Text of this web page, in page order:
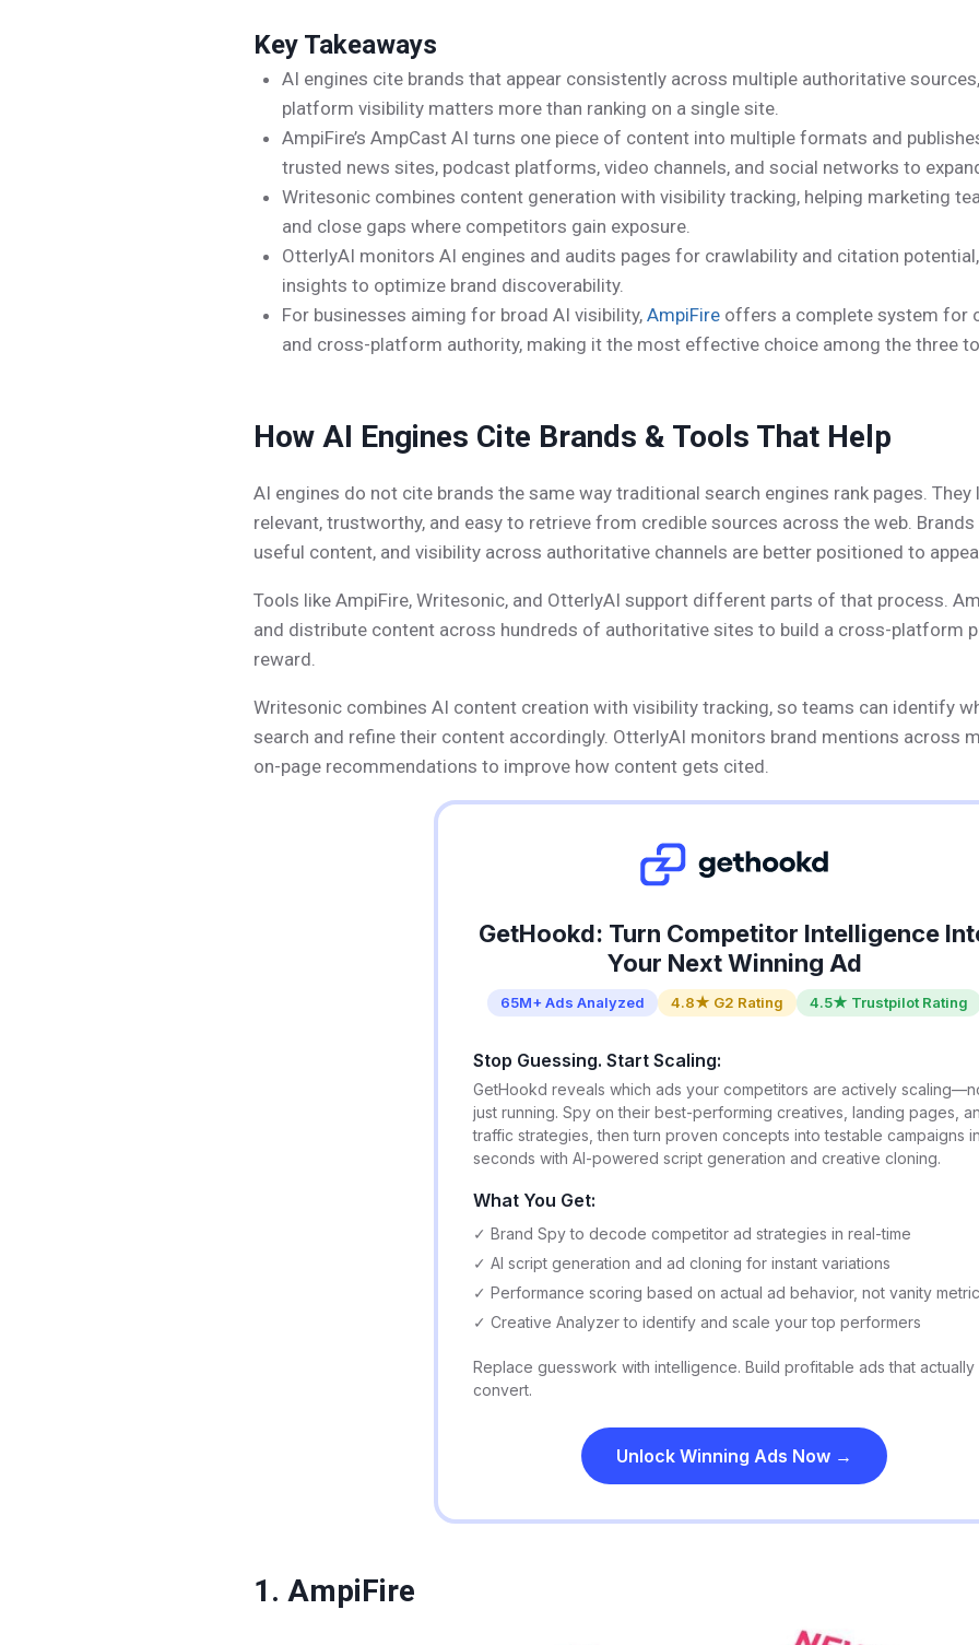
Key Takeaways
AI engines cite brands that appear consistently across multiple authoritative
platform visibility matters more than ranking on a single site.
AmpiFire’s AmpCast AI turns one piece of content into multiple formats and
trusted news sites, podcast platforms, video channels, and social networks to
Writesonic combines content generation with visibility tracking, helping marketing
and close gaps where competitors gain exposure.
OtterlyAI monitors AI engines and audits pages for crawlability and citation
insights to optimize brand discoverability.
For businesses aiming for broad AI visibility, AmpiFireoffers a complete system for
and cross-platform authority, making it the most effective choice among the three
How AI Engines Cite Brands & Tools That Help
AI engines do not cite brands the same way traditional search engines rank pages.
relevant, trustworthy, and easy to retrieve from credible sources across the web.
useful content, and visibility across authoritative channels are better positioned to
Tools like AmpiFire, Writesonic, and OtterlyAI support different parts of that process.
and distribute content across hundreds of authoritative sites to build a cross-platform
reward.
Writesonic combines AI content creation with visibility tracking, so teams can identify
search and refine their content accordingly. OtterlyAI monitors brand mentions across
on-page recommendations to improve how content gets cited.
GetHookd: Turn Competitor Intelligence
Your Next Winning Ad
65M+ Ads Analyzed 4.8★ G2 Rating 4.5★ Trustpilot Rating
Stop Guessing. Start Scaling:
GetHookd reveals which ads your competitors are actively
just running. Spy on their best-performing creatives, landing pages,
traffic strategies, then turn proven concepts into testable campaigns in
seconds with AI-powered script generation and creative cloning.
What You Get:
✓ Brand Spy to decode competitor ad strategies in real-time
✓ AI script generation and ad cloning for instant variations
✓ Performance scoring based on actual ad behavior, not vanity
✓ Creative Analyzer to identify and scale your top performers
Replace guesswork with intelligence. Build profitable ads that actually
convert.
Unlock Winning Ads Now →
1. AmpiFire